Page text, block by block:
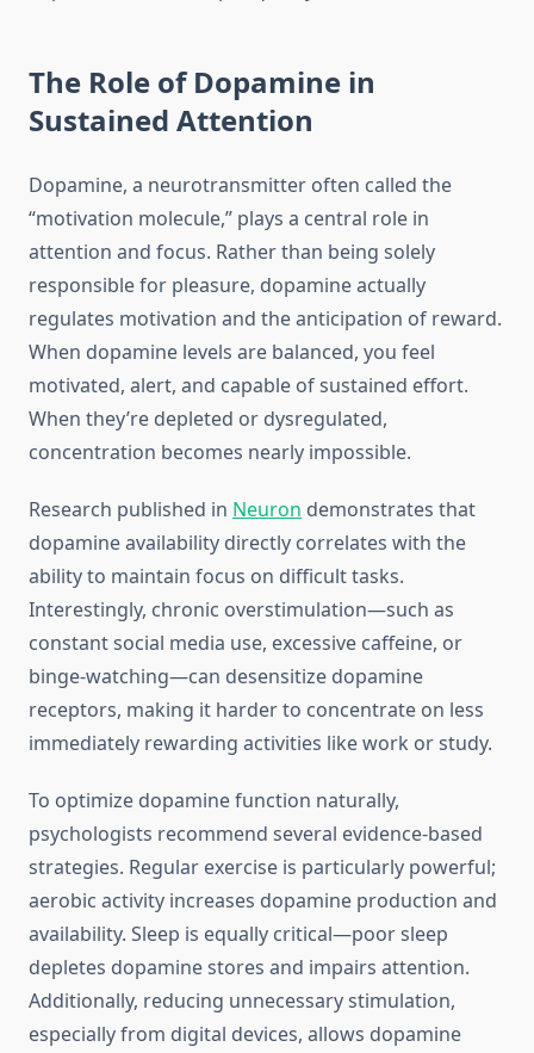
The Role of Dopamine in
Sustained Attention
Dopamine, a neurotransmitter often called the
“motivation molecule,” plays a central role in
attention and focus. Rather than being solely
responsible for pleasure, dopamine actually
regulates motivation and the anticipation of reward.
When dopamine levels are balanced, you feel
motivated, alert, and capable of sustained effort.
When they’re depleted or dysregulated,
concentration becomes nearly impossible.
Research published in Neuron demonstrates that
dopamine availability directly correlates with the
ability to maintain focus on difficult tasks.
Interestingly, chronic overstimulation—such as
constant social media use, excessive caffeine, or
binge-watching—can desensitize dopamine
receptors, making it harder to concentrate on less
immediately rewarding activities like work or study.
To optimize dopamine function naturally,
psychologists recommend several evidence-based
strategies. Regular exercise is particularly powerful;
aerobic activity increases dopamine production and
availability. Sleep is equally critical—poor sleep
depletes dopamine stores and impairs attention.
Additionally, reducing unnecessary stimulation,
especially from digital devices, allows dopamine